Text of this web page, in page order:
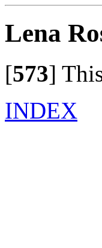
Lena
[573]
INDEX